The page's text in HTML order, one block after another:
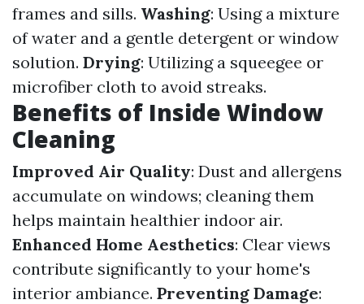
frames and sills. Washing: Using a mixture
of water and a gentle detergent or window
solution. Drying: Utilizing a squeegee or
microfiber cloth to avoid streaks.
Benefits of Inside Window
Cleaning
Improved Air Quality: Dust and allergens
accumulate on windows; cleaning them
helps maintain healthier indoor air.
Enhanced Home Aesthetics: Clear views
contribute significantly to your home's
interior ambiance. Preventing Damage: